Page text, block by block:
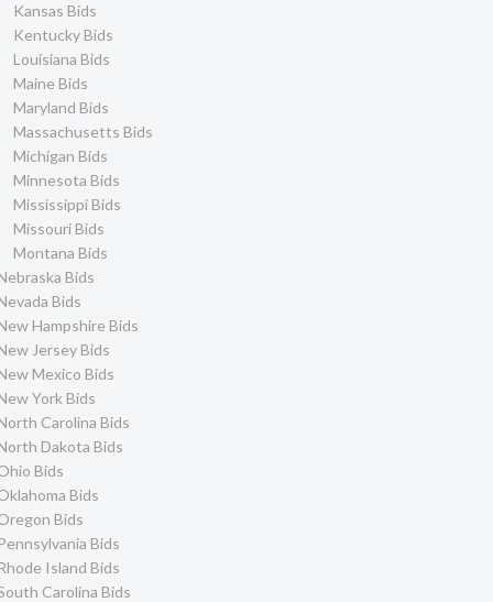
Kansas Bids
Kentucky Bids
Louisiana Bids
Maine Bids
Maryland Bids
Massachusetts Bids
Michigan Bids
Minnesota Bids
Mississippi Bids
Missouri Bids
Montana Bids
Bids
Bids
Hampshire Bids
Jersey Bids
Mexico Bids
York Bids
Carolina Bids
Dakota Bids
Bids
Bids
Bids
Bids
Island Bids
Carolina Bids